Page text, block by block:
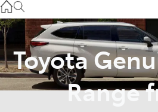
Toyota
Range